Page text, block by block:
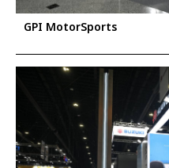
GPI MotorSports